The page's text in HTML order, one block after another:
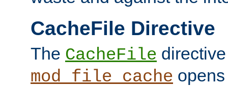
CacheFile Directive
The CacheFile
mod_file_cache